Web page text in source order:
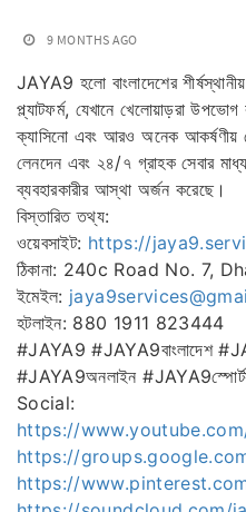
9 MONTHS AGO
JAYA9 হলো বাংলাদেশের
প্ল্যাটফর্ম, যেখানে খেলোয়াড়রা
ক্যাসিনো এবং আরও অনেক আকর্ষণীয়
লেনদেন এবং ২৪/৭ গ্রাহক সেবার
ব্যবহারকারীর আস্থা অর্জন করেছে।
বিস্তারিত তথ্য:
ওয়েবসাইট: https://
ঠিকানা: 240c Road No. 7,
ইমেইল:
হটলাইন: 880 1911 823444
#JAYA9 #JAYA9বাংলাদেশ
#JAYA9অনলাইন
Social:
https://
https://
https://